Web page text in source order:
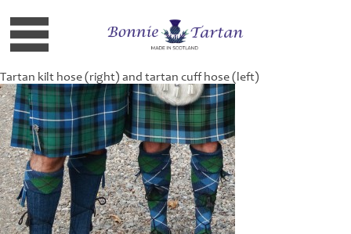
Tartan kilt hose (right) and tartan cuff hose (left)